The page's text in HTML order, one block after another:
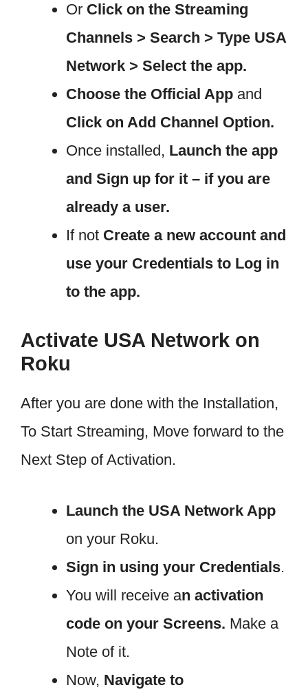
Or Click on the Streaming
Channels > Search > Type USA
Network > Select the app.
Choose the Official App and
Click on Add Channel Option.
Once installed, Launch the app
and Sign up for it – if you are
already a user.
If not Create a new account and
use your Credentials to Log in
to the app.
Activate USA Network on
Roku
After you are done with the Installation,
To Start Streaming, Move forward to the
Next Step of Activation.
Launch the USA Network App
on your Roku.
Sign in using your Credentials.
You will receive an activation
code on your Screens. Make a
Note of it.
Now, Navigate to